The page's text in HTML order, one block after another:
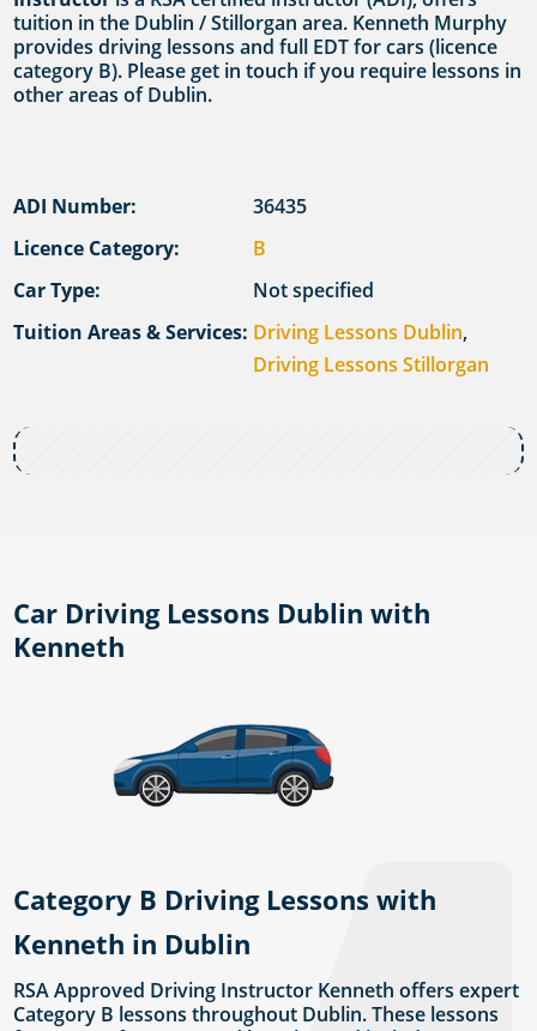
tuition in the Dublin / Stillorgan area. Kenneth Murphy
provides driving lessons and full EDT for cars (licence
category B). Please get in touch if you require lessons in
other areas of Dublin.
ADI Number:
36435
Licence Category:
B
Car Type:
Not specified
Tuition Areas & Services: Driving Lessons Dublin,
Driving Lessons Stillorgan
Car Driving Lessons Dublin with
Kenneth
Category B Driving Lessons with
Kenneth in Dublin
RSA Approved Driving Instructor Kenneth offers expert
Category B lessons throughout Dublin. These lessons